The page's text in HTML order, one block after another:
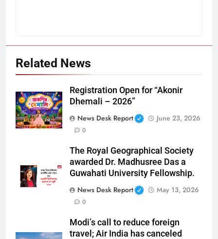
Related News
Registration Open for “Akonir
Dhemali – 2026”
News Desk Report
June 23, 2026
0
The Royal Geographical Society
awarded Dr. Madhusree Das a
Guwahati University Fellowship.
News Desk Report
May 13, 2026
0
Modi’s call to reduce foreign
travel; Air India has canceled